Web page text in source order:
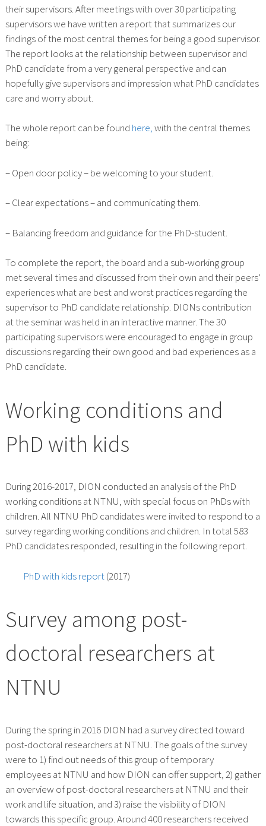
their supervisors. After meetings with over 30 participating
supervisors we have written a report that summarizes our
findings of the most central themes for being a good supervisor.
The report looks at the relationship between supervisor and
PhD candidate from a very general perspective and can
hopefully give supervisors and impression what PhD candidates
care and worry about.
The whole report can be found here,with the central themes
being:
– Open door policy – be welcoming to your student.
– Clear expectations – and communicating them.
– Balancing freedom and guidance for the PhD-student.
To complete the report, the board and a sub-working group
met several times and discussed from their own and their peers’
experiences what are best and worst practices regarding the
supervisor to PhD candidate relationship. DIONs contribution
at the seminar was held in an interactive manner. The 30
participating supervisors were encouraged to engage in group
discussions regarding their own good and bad experiences as a
PhD candidate.
Working conditions and
PhD with kids
During 2016-2017, DION conducted an analysis of the PhD
working conditions at NTNU, with special focus on PhDs with
children. All NTNU PhD candidates were invited to respond to a
survey regarding working conditions and children. In total 583
PhD candidates responded, resulting in the following report.
PhD with kids report(2017)
Survey among post-
doctoral researchers at
NTNU
During the spring in 2016 DION had a survey directed toward
post-doctoral researchers at NTNU. The goals of the survey
were to 1) find out needs of this group of temporary
employees at NTNU and how DION can offer support, 2) gather
an overview of post-doctoral researchers at NTNU and their
work and life situation, and 3) raise the visibility of DION
towards this specific group. Around 400 researchers received